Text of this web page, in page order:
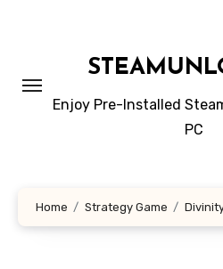
Enjoy Pre-Installed
PC
Home Strategy Game